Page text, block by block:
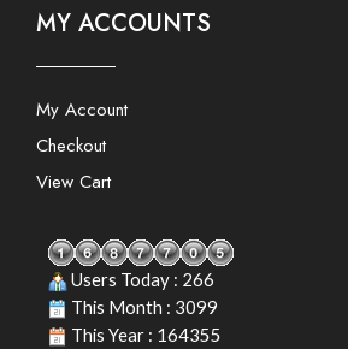
MY ACCOUNTS
My Account
Checkout
View Cart
Users Today : 266
This Month : 3099
This Year : 164355